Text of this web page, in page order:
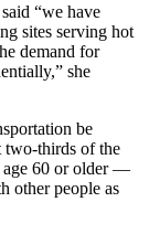
“we have
sites serving hot
demand for
she
be
two-thirds of the
age 60 or older ―
other people as